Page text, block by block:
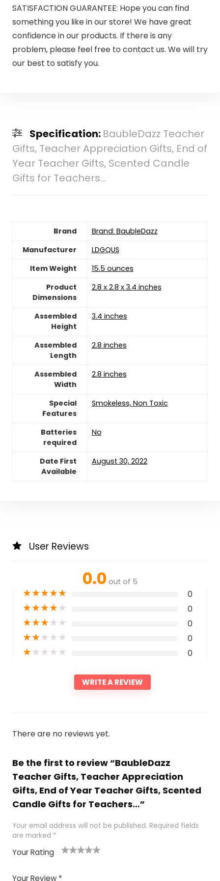
SATISFACTION GUARANTEE: Hope you can find
something you like in our store! We have great
confidence in our products. If there is any
problem, please feel free to contact us. We will try
our best to satisfy you.
Specification: BaubleDazz Teacher
Gifts, Teacher Appreciation Gifts, End of
Year Teacher Gifts, Scented Candle
Gifts for Teachers…
Brand
Brand: BaubleDazz
Manufacturer
‎LDGQUS
Item Weight
‎15.5 ounces
Product
Dimensions
‎2.8 x 2.8 x 3.4 inches
Assembled
Height
‎3.4 inches
Assembled
Length
‎2.8 inches
Assembled
Width
‎2.8 inches
Special
Features
‎Smokeless, Non Toxic
Batteries
required
‎No
Date First
Available
August 30, 2022
User Reviews
0.0 out of 5
★★★★★ 0
★★★★★ 0
★★★★★ 0
★★★★★ 0
★★★★★ 0
WRITE A REVIEW
There are no reviews yet.
Be the first to review “BaubleDazz
Teacher Gifts, Teacher Appreciation
Gifts, End of Year Teacher Gifts, Scented
Candle Gifts for Teachers…”
Your email address will not be published. Required fields
are marked *
Your Rating
of
5stars
stars
stars
Your Review *